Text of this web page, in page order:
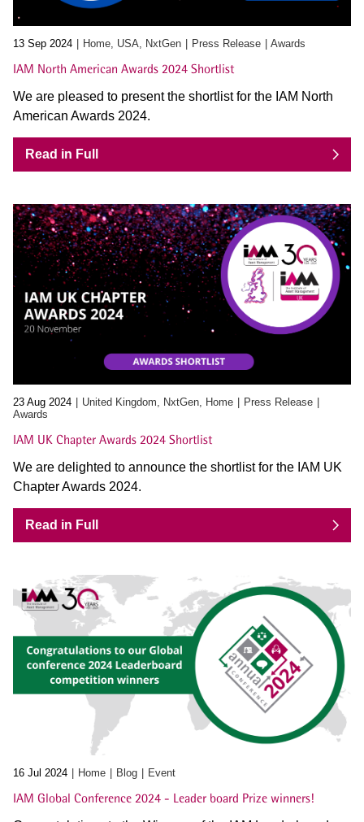
13 Sep 2024 Home, USA, NxtGen Press Release Awards
IAM North American Awards 2024 Shortlist
We are pleased to present the shortlist for the IAM North
American Awards 2024.
Read in Full
23 Aug 2024 United Kingdom, NxtGen, Home
Press Release
Awards
IAM UK Chapter Awards 2024 Shortlist
We are delighted to announce the shortlist for the IAM UK
Chapter Awards 2024.
Read in Full
16 Jul 2024 Home Blog Event
IAM Global Conference 2024 - Leader board Prize winners!